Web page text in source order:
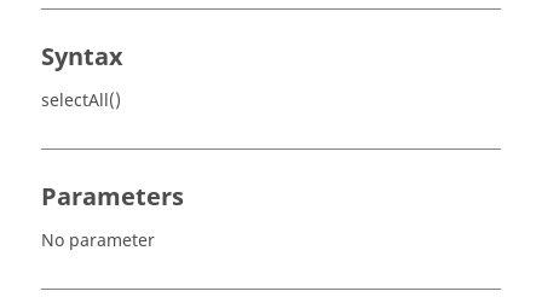
Syntax
selectAll()
Parameters
No parameter